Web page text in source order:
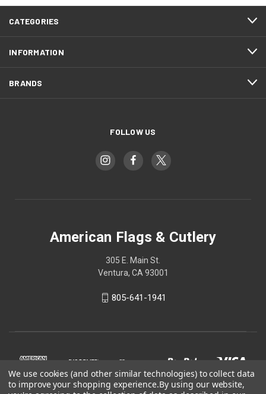
CATEGORIES
INFORMATION
BRANDS
FOLLOW US
American Flags & Cutlery
305 E. Main St.
Ventura, CA 93001
805-641-1941
We use cookies (and other similar technologies) to collect data
to improve your shopping experience.By using our website,